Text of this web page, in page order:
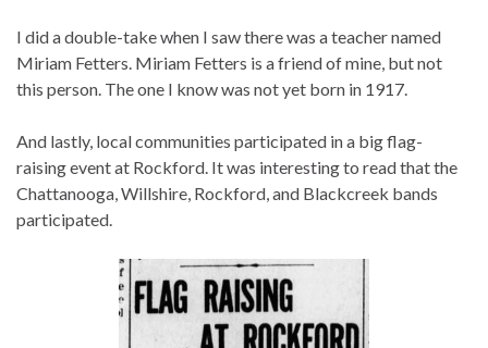
I did a double-take when I saw there was a teacher named
Miriam Fetters. Miriam Fetters is a friend of mine, but not
this person. The one I know was not yet born in 1917.
And lastly, local communities participated in a big flag-
raising event at Rockford. It was interesting to read that the
Chattanooga, Willshire, Rockford, and Blackcreek bands
participated.